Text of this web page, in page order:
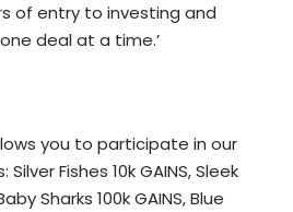
of entry to investing and
deal at a time.’
you to participate in our
Fishes 10k GAINS, Sleek
Sharks 100k GAINS, Blue